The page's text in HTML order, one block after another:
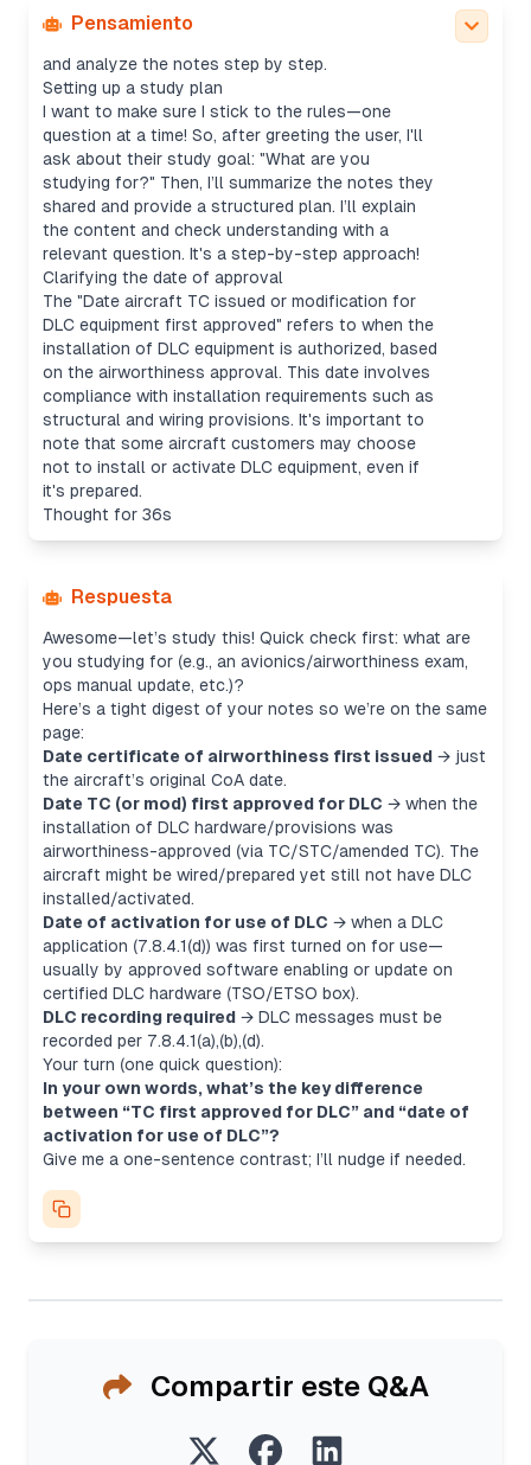
Pensamiento
"Date of activation for use of DLC equipment"?
and analyze the notes step by step.
Setting up a study plan
I want to make sure I stick to the rules—one
question at a time! So, after greeting the user, I'll
ask about their study goal: "What are you
studying for?" Then, I’ll summarize the notes they
shared and provide a structured plan. I’ll explain
the content and check understanding with a
relevant question. It's a step-by-step approach!
Clarifying the date of approval
The "Date aircraft TC issued or modification for
DLC equipment first approved" refers to when the
installation of DLC equipment is authorized, based
on the airworthiness approval. This date involves
compliance with installation requirements such as
structural and wiring provisions. It's important to
note that some aircraft customers may choose
not to install or activate DLC equipment, even if
it's prepared.
Thought for 36s
Respuesta
Awesome—let’s study this! Quick check first: what are
you studying for (e.g., an avionics/airworthiness exam,
ops manual update, etc.)?
Here’s a tight digest of your notes so we’re on the same
page:
Date certificate of airworthiness first issued → just
the aircraft’s original CoA date.
Date TC (or mod) first approved for DLC → when the
installation of DLC hardware/provisions was
airworthiness-approved (via TC/STC/amended TC). The
aircraft might be wired/prepared yet still not have DLC
installed/activated.
Date of activation for use of DLC → when a DLC
application (7.8.4.1(d)) was first turned on for use—
usually by approved software enabling or update on
certified DLC hardware (TSO/ETSO box).
DLC recording required → DLC messages must be
recorded per 7.8.4.1(a),(b),(d).
Your turn (one quick question):
In your own words, what’s the key difference
between “TC first approved for DLC” and “date of
activation for use of DLC”?
Give me a one-sentence contrast; I’ll nudge if needed.
Compartir este Q&A